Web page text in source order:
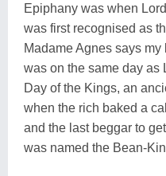
Epiphany was when
was first recognised as
Madame Agnes says my
was on the same day as
Day of the Kings, an
when the rich baked a
and the last beggar to
was named the Bean-